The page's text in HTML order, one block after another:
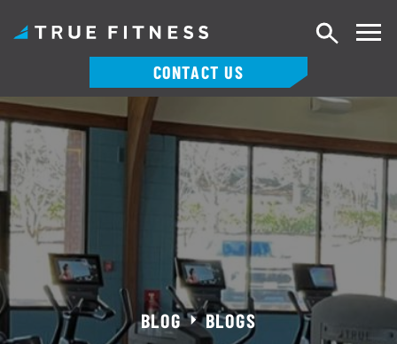
Skip
to
content
CONTACT US
Search
BLOG BLOGS